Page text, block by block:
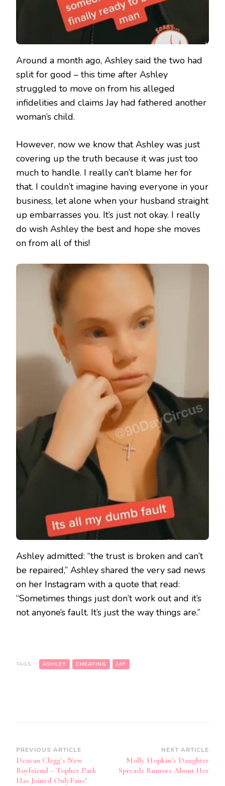
Around a month ago, Ashley said the two had
split for good – this time after Ashley
struggled to move on from his alleged
infidelities and claims Jay had fathered another
woman’s child.
However, now we know that Ashley was just
covering up the truth because it was just too
much to handle. I really can’t blame her for
that. I couldn’t imagine having everyone in your
business, let alone when your husband straight
up embarrasses you. It’s just not okay. I really
do wish Ashley the best and hope she moves
on from all of this!
Ashley admitted: “the trust is broken and can’t
be repaired,” Ashley shared the very sad news
on her Instagram with a quote that read:
“Sometimes things just don’t work out and it’s
not anyone’s fault. It’s just the way things are.”
TAGS: ASHLEY CHEATING JAY
PREVIOUS ARTICLE
Deavan Clegg’s New
Boyfriend – Topher Park
Has Joined OnlyFans!
NEXT ARTICLE
Molly Hopkin’s Daughter
Spreads Rumors About Her